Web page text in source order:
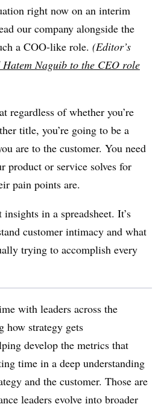
right now on an interim
our company alongside the
a COO-like role. (Editor’s
Hatem Naguib to the CEO role
regardless of whether you’re
title, you’re going to be a
are to the customer. You need
product or service solves for
pain points are.
in a spreadsheet. It’s
customer intimacy and what
trying to accomplish every
with leaders across the
how strategy gets
develop the metrics that
time in a deep understanding
and the customer. Those are
leaders evolve into broader